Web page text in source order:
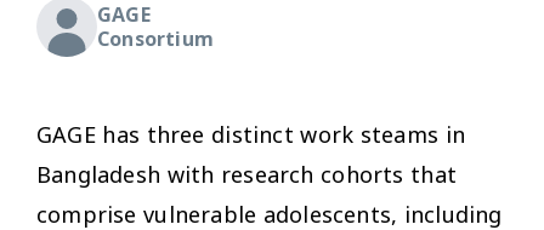
GAGE
Consortium
GAGE has three distinct work steams in
Bangladesh with research cohorts that
comprise vulnerable adolescents, including